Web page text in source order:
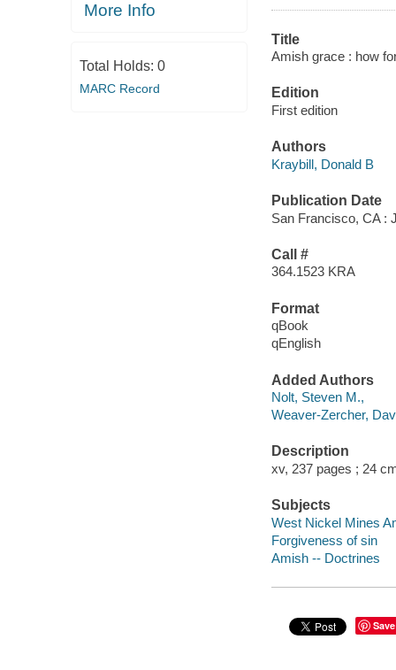
More Info
Total Holds: 0
MARC Record
Title
Amish grace : how
Edition
First edition
Authors
Kraybill, Donald B
Publication Date
San Francisco, CA :
Call #
364.1523 KRA
Format
qBook
qEnglish
Added Authors
Nolt, Steven M.,
Weaver-Zercher,
Description
xv, 237 pages ; 24
Subjects
West Nickel Mines
Forgiveness of sin
Amish -- Doctrines
Save